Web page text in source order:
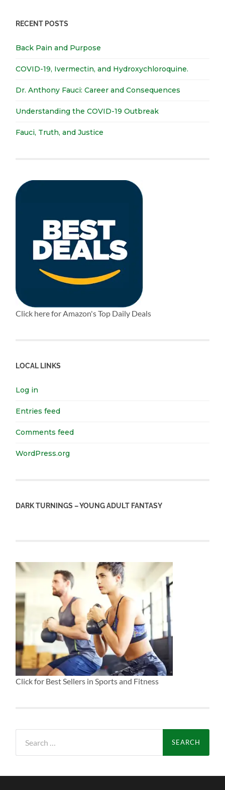
RECENT POSTS
Back Pain and Purpose
COVID-19, Ivermectin, and Hydroxychloroquine.
Dr. Anthony Fauci: Career and Consequences
Understanding the COVID-19 Outbreak
Fauci, Truth, and Justice
Click here for Amazon's Top Daily Deals
LOCAL LINKS
Log in
Entries feed
Comments feed
WordPress.org
DARK TURNINGS – YOUNG ADULT FANTASY
Click for Best Sellers in Sports and Fitness
for: